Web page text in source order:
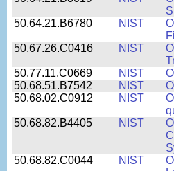
50.64.21.B6780
NIST
50.67.26.C0416
NIST
50.77.11.C0669
NIST
50.68.51.B7542
NIST
50.68.02.C0912
NIST
50.68.82.B4405
NIST
50.68.82.C0044
NIST